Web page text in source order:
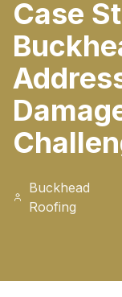
Case
Buckhead
Roofing